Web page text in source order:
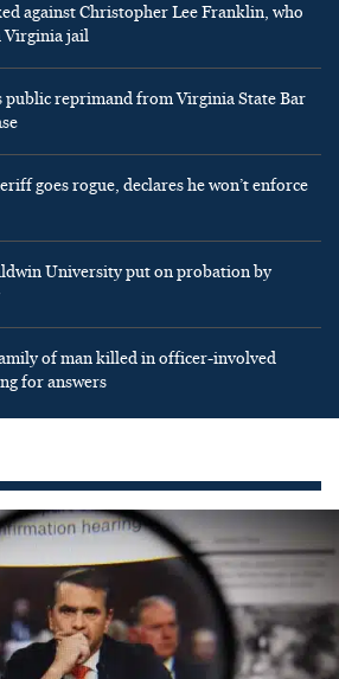
against Christopher Lee Franklin, who
Virginia jail
public reprimand from Virginia State Bar
goes rogue, declares he won’t enforce
University put on probation by
of man killed in officer-involved
for answers